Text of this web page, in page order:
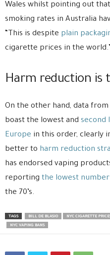
Wales whilst pointing out
smoking rates in Australia
“This is despite plain
cigarette prices in the
Harm reduction is
On the other hand, data from
boast the lowest and second
Europe in this order, clearly
better to harm reduction
has endorsed vaping
reporting the lowest
the 70’s.
TAGS BILL DE BLASIO NYC CIGARETTE
NYC VAPING BANS